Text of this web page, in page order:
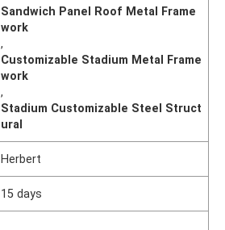
Sandwich Panel Roof Metal Frame
work
,
Customizable Stadium Metal Frame
work
,
Stadium Customizable Steel Struct
ural
Herbert
15 days